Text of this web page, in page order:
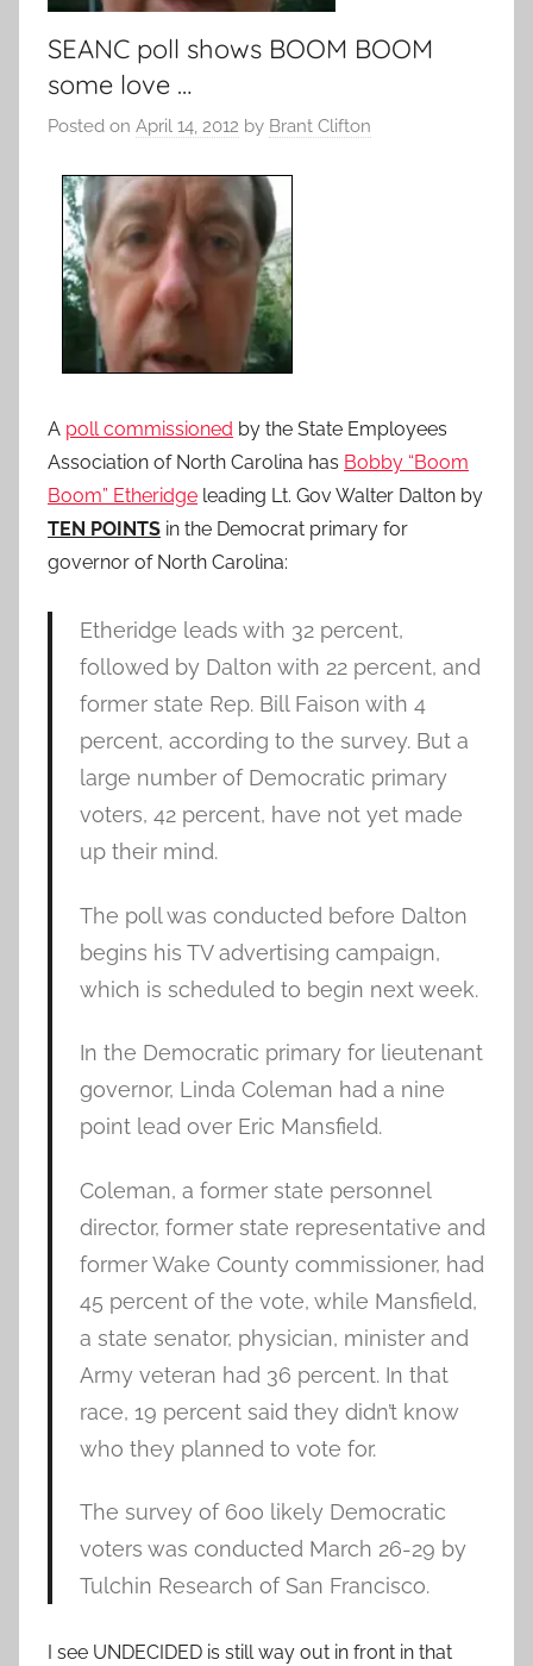
SEANC poll shows BOOM BOOM
some love …
Posted on April 14, 2012 by Brant Clifton
A poll commissioned by the State Employees
Association of North Carolina has Bobby “Boom
Boom” Etheridge leading Lt. Gov Walter Dalton by
TEN POINTS in the Democrat primary for
governor of North Carolina:
Etheridge leads with 32 percent,
followed by Dalton with 22 percent, and
former state Rep. Bill Faison with 4
percent, according to the survey. But a
large number of Democratic primary
voters, 42 percent, have not yet made
up their mind.
The poll was conducted before Dalton
begins his TV advertising campaign,
which is scheduled to begin next week.
In the Democratic primary for lieutenant
governor, Linda Coleman had a nine
point lead over Eric Mansfield.
Coleman, a former state personnel
director, former state representative and
former Wake County commissioner, had
45 percent of the vote, while Mansfield,
a state senator, physician, minister and
Army veteran had 36 percent. In that
race, 19 percent said they didn’t know
who they planned to vote for.
The survey of 600 likely Democratic
voters was conducted March 26-29 by
Tulchin Research of San Francisco.
I see UNDECIDED is still way out in front in that